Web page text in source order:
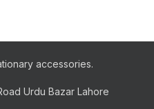
accessories.
Urdu Bazar Lahore